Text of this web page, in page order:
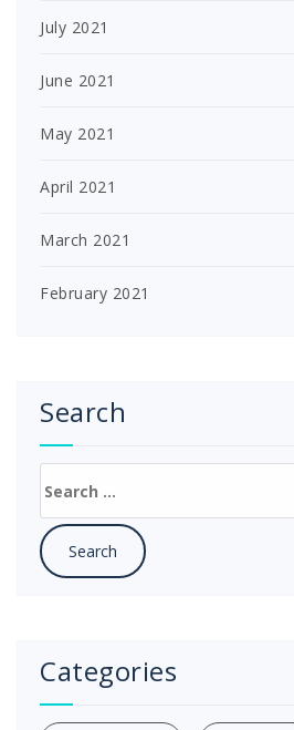
July 2021
June 2021
May 2021
April 2021
March 2021
February 2021
Search
for:
Categories